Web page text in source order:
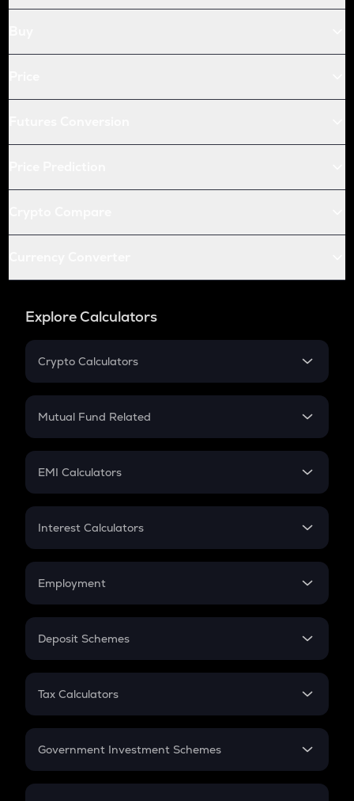
Explore Calculators
Crypto Calculators
Crypto SIP Calculator
Crypto Futures
Mutual Fund Related
Mutual Fund
EMI Calculators
EMI
Credit Card EMI
Interest Calculators
Compound Interest
Employment
In-Hand Salary
PPF
Gratuity
Retirement
Deposit Schemes
FD
Tax Calculators
GST
Government Investment Schemes
Sukanya Samriddhu Yojana